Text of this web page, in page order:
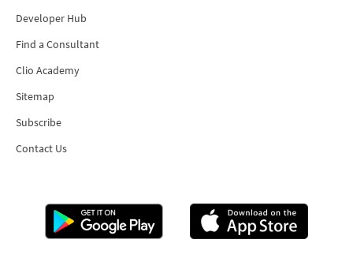
Developer Hub
Find a Consultant
Clio Academy
Sitemap
Subscribe
Contact Us